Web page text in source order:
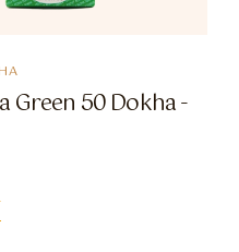
Green 50 Dokha -